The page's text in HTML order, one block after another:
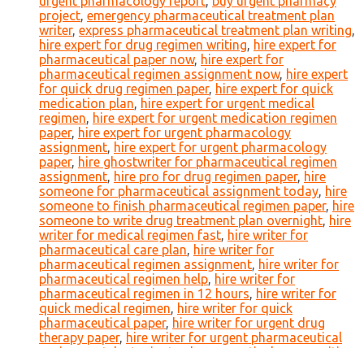
project, emergency pharmaceutical treatment plan
writer, express pharmaceutical treatment plan writing,
hire expert for drug regimen writing, hire expert for
pharmaceutical paper now, hire expert for
pharmaceutical regimen assignment now, hire expert
for quick drug regimen paper, hire expert for quick
medication plan, hire expert for urgent medical
regimen, hire expert for urgent medication regimen
paper, hire expert for urgent pharmacology
assignment, hire expert for urgent pharmacology
paper, hire ghostwriter for pharmaceutical regimen
assignment, hire pro for drug regimen paper, hire
someone for pharmaceutical assignment today, hire
someone to finish pharmaceutical regimen paper, hire
someone to write drug treatment plan overnight, hire
writer for medical regimen fast, hire writer for
pharmaceutical care plan, hire writer for
pharmaceutical regimen assignment, hire writer for
pharmaceutical regimen help, hire writer for
pharmaceutical regimen in 12 hours, hire writer for
quick medical regimen, hire writer for quick
pharmaceutical paper, hire writer for urgent drug
therapy paper, hire writer for urgent pharmaceutical